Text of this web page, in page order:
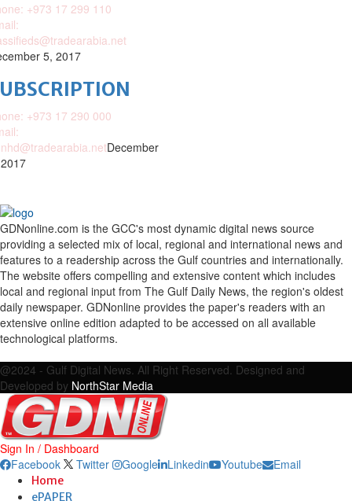
+973 17 299 110
5, 2017
+973 17 290 000
December
GDNonline.com is the GCC's most dynamic digital news source
providing a selected mix of local, regional and international news and
features to a readership across the Gulf countries and internationally.
The website offers compelling and extensive content which includes
local and regional input from The Gulf Daily News, the region's oldest
daily newspaper. GDNonline provides the paper's readers with an
extensive online edition adapted to be accessed on all available
technological platforms.
@2024 - Gulf Digital News. All Right Reserved. Designed and
Developed by NorthStar Media
Sign In / Dashboard
Facebook
Twitter Google Linkedin Youtube Email
Home
ePAPER